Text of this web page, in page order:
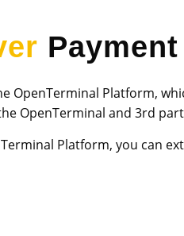
OpenTerminal Platform,
OpenTerminal and 3rd
Platform, you can